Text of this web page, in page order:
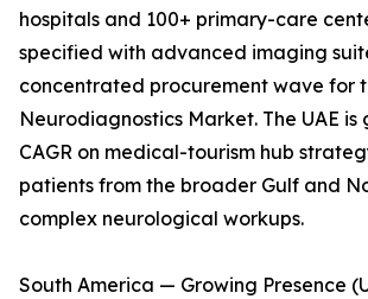
hospitals and 100+ primary-care
specified with advanced imaging
concentrated procurement wave for
Neurodiagnostics Market. The UAE is
CAGR on medical-tourism hub
patients from the broader Gulf and
complex neurological workups.
South America — Growing Presence